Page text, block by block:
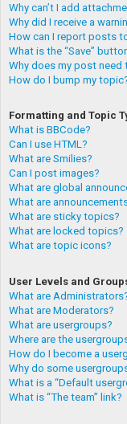
Why can’t I add
Why did I receive a
How can I report posts
What is the “Save”
Why does my post need
How do I bump my
Formatting and Topic
What is BBCode?
Can I use HTML?
What are Smilies?
Can I post images?
What are global
What are
What are sticky topics?
What are locked topics?
What are topic icons?
User Levels and
What are
What are Moderators?
What are usergroups?
Where are the
How do I become a
Why do some
What is a “Default
What is “The team” link?